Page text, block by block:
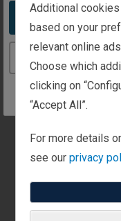
Take me
UK
Presented
Great Place
Recipient
Additional
based on your
relevant online
Choose which
clicking on
“Accept All”.
For more details
see ourprivacy